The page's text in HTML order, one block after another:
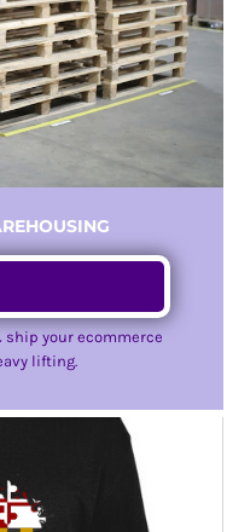
ship your ecommerce
lifting.